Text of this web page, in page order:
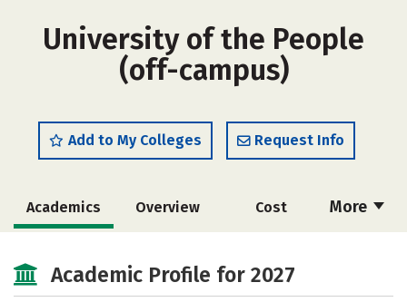
University of the People
(off-campus)
Add to My Colleges Request Info
More
Academics Overview Cost
Careers
Academic Profile for 2027